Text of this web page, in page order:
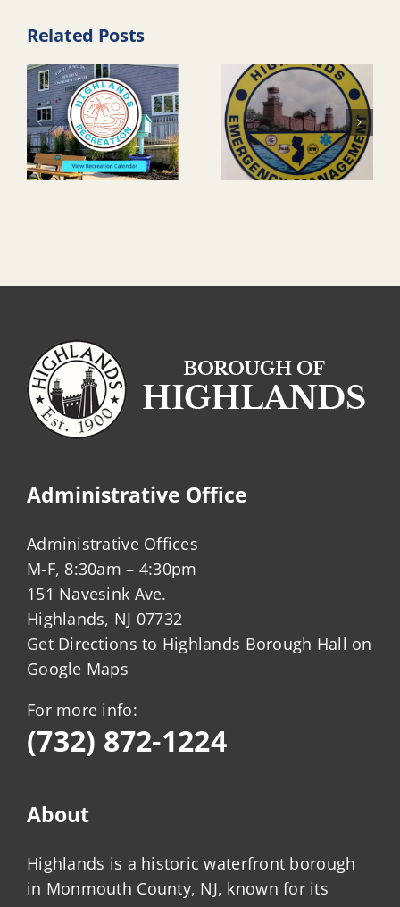
Related Posts
Administrative Office
Administrative Offices
M-F, 8:30am – 4:30pm
151 Navesink Ave.
Highlands, NJ 07732
Get Directions to Highlands Borough Hall on
Google Maps
For more info:
(732) 872-1224
About
Highlands is a historic waterfront borough
in Monmouth County, NJ, known for its